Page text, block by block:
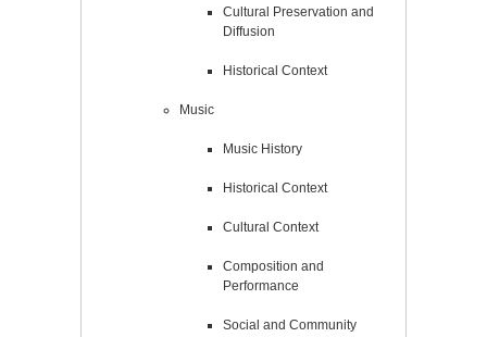
Cultural Preservation and
Diffusion
Historical Context
Music
Music History
Historical Context
Cultural Context
Composition and
Performance
Social and Community